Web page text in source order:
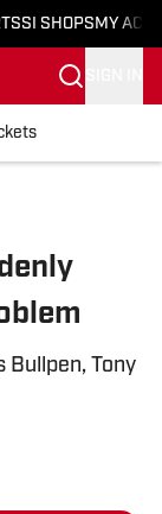
SI SHOPS MY
Bullpen, Tony